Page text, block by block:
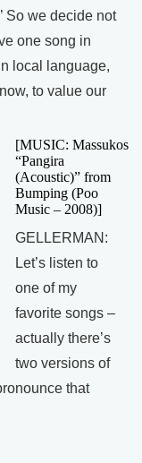
So we decide not
one song in
local language,
to value our
[MUSIC: Massukos
“Pangira
(Acoustic)” from
Bumping (Poo
Music – 2008)]
GELLERMAN:
Let’s listen to
one of my
favorite songs –
actually there’s
two versions of
that